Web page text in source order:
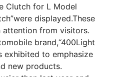
Clutch for L Model
displayed.These
from visitors.
brand,“400Light
exhibited to emphasize
new products.